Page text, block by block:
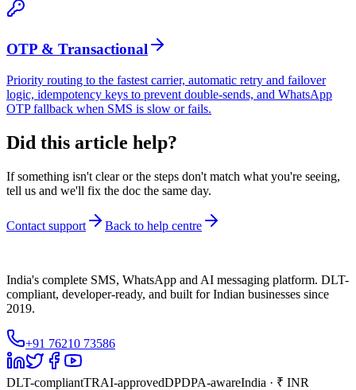
OTP & Transactional
Priority routing to the fastest carrier, automatic retry and failover
logic, idempotency keys to prevent double-sends, and WhatsApp
OTP fallback when SMS is slow or fails.
Did this article help?
If something isn't clear or the steps don't match what you're seeing,
tell us and we'll fix the doc the same day.
Contact support Back to help centre
India's complete SMS, WhatsApp and AI messaging platform. DLT-
compliant, developer-ready, and built for Indian businesses since
2019.
+91 76210 73586
DLT-compliantTRAI-approvedDPDPA-awareIndia · ₹ INR